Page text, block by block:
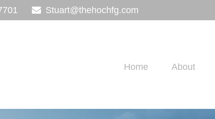
Stuart@thehochfg.com
Home About